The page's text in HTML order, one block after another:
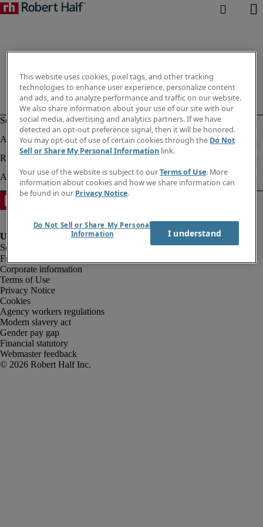
Fraud alert
Corporate information
Terms of Use
Privacy Notice
Cookies
Agency workers regulations
Modern slavery act
Gender pay gap
Financial statutory
Webmaster feedback
This website uses cookies, pixel tags, and other tracking
technologies to enhance user experience, personalize content
and ads, and to analyze performance and traffic on our website.
We also share information about your use of our site with our
social media, advertising and analytics partners. If we have
detected an opt-out preference signal, then it will be honored.
You may opt-out of use of certain cookies through the Do Not
Sell or Share My Personal Information link.
Your use of the website is subject to ourTerms of Use. More
information about cookies and how we share information can
be found in our Privacy Notice.
Do Not Sell or Share My Personal
Information
I understand